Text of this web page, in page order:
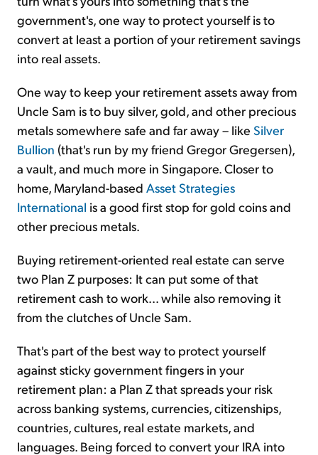
government's, one way to protect yourself is to
convert at least a portion of your retirement savings
into real assets.
One way to keep your retirement assets away from
Uncle Sam is to buy silver, gold, and other precious
metals somewhere safe and far away – like Silver
Bullion (that's run by my friend Gregor Gregersen),
a vault, and much more in Singapore. Closer to
home, Maryland-based Asset Strategies
International is a good first stop for gold coins and
other precious metals.
Buying retirement-oriented real estate can serve
two Plan Z purposes: It can put some of that
retirement cash to work... while also removing it
from the clutches of Uncle Sam.
That's part of the best way to protect yourself
against sticky government fingers in your
retirement plan: a Plan Z that spreads your risk
across banking systems, currencies, citizenships,
countries, cultures, real estate markets, and
languages. Being forced to convert your IRA into